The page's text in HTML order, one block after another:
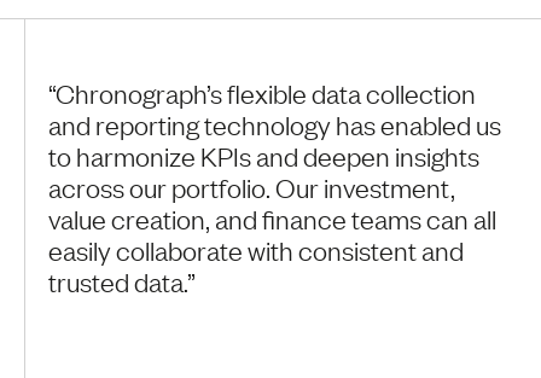
“Chronograph’s flexible data collection
and reporting technology has enabled us
to harmonize KPIs and deepen insights
across our portfolio. Our investment,
value creation, and finance teams can all
easily collaborate with consistent and
trusted data.”